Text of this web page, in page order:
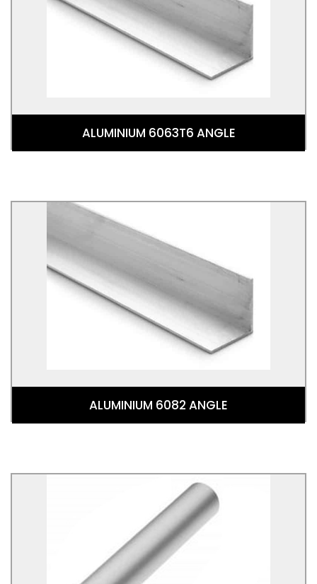
ALUMINIUM 6063T6 ANGLE
Aluminium Alloy. This alloy is commonly referred to
as the architectural alloy
ALUMINIUM 6082 ANGLE
ALUMINIUM 6082 ANGLE
Aluminium Angle 6082T6 is an angle shaped 6082
Aluminium Alloy. This alloy is in the wrought
aluminium-magnesium-silicon family (6000 or 6xxx
series)
Aluminium Round Tube 6063T6
Aluminium Round Tube 6082T6 is a round tubular
shaped 6082 Aluminium Alloy. This alloy is in the
wrought aluminium-magnesium-silicon family (6000